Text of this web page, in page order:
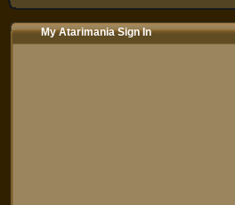
My Atarimania Sign In